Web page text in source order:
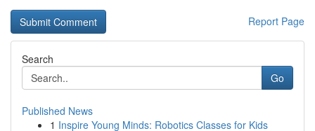
Report Page
Search
Go
Published News
1 Inspire Young Minds: Robotics Classes for Kids